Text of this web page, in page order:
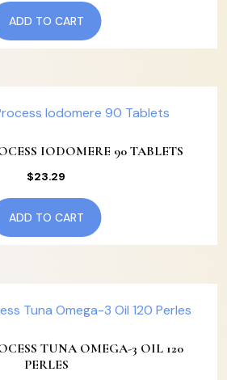
ADD TO CART
IODOMERE 90 TABLETS
$23.29
ADD TO CART
TUNA OMEGA-3 OIL 120
PERLES